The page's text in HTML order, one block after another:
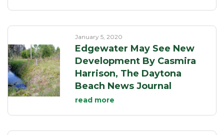
January 5, 2020
Edgewater May See New
Development By Casmira
Harrison, The Daytona
Beach News Journal
read more